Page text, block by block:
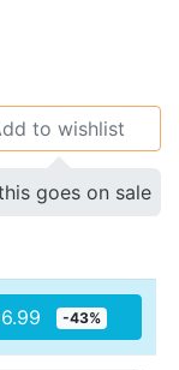
to wishlist
goes on sale
-43%